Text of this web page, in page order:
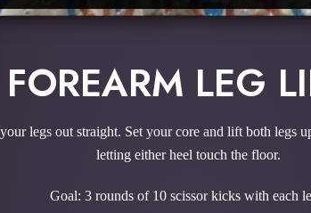
FOREARM LEG
legs out straight. Set your core and lift both legs
letting either heel touch the floor.
Goal: 3 rounds of 10 scissor kicks with each